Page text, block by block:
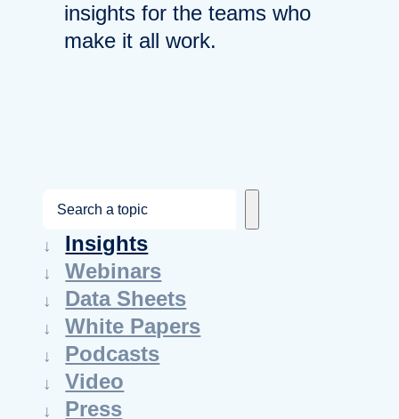
insights for the teams who
make it all work.
a
r
c
h
Insights
Webinars
Data Sheets
White Papers
Podcasts
Video
Press